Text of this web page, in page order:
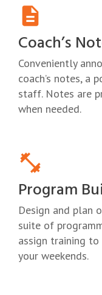
Coach’s
Conveniently
coach’s notes, a
staff. Notes are
when needed.
Program
Design and
suite of
assign training
your weekends.